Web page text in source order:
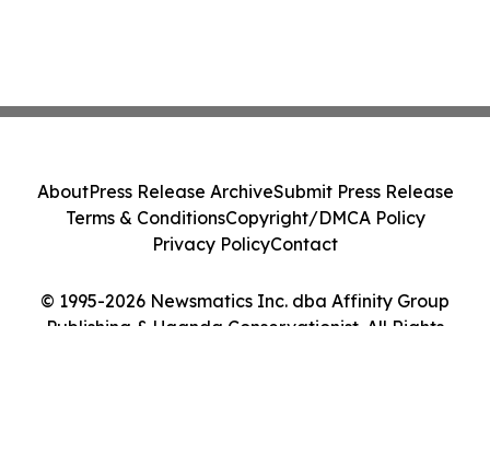
© 1995-2026 Newsmatics Inc. dba Affinity Group
Publishing & Uganda Conservationist. All Rights
AboutPress Release ArchiveSubmit Press Release
Terms & ConditionsCopyright/DMCA Policy
Privacy PolicyContact